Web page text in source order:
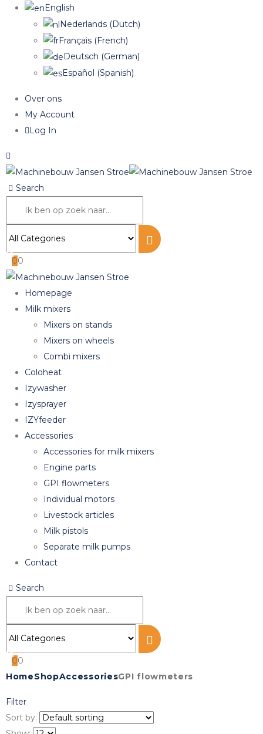
English
Nederlands (Dutch)
Français (French)
Deutsch (German)
Español (Spanish)
Over ons
My Account
Log In
Search
00
Homepage
Milk mixers
Mixers on stands
Mixers on wheels
Combi mixers
Coloheat
Izywasher
Izysprayer
IZYfeeder
Accessories
Accessories for milk mixers
Engine parts
GPI flowmeters
Individual motors
Livestock articles
Milk pistols
Separate milk pumps
Contact
Search
00
HomeShopAccessoriesGPI flowmeters
Filter
Sort by: